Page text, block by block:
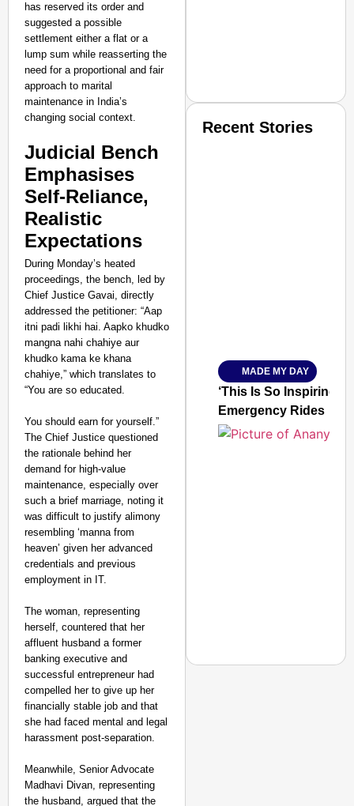
has reserved its order and
suggested a possible
settlement either a flat or a
lump sum while reasserting the
need for a proportional and fair
approach to marital
maintenance in India’s
changing social context.
Judicial Bench
Emphasises
Self-Reliance,
Realistic
Expectations
During Monday’s heated
proceedings, the bench, led by
Chief Justice Gavai, directly
addressed the petitioner: “Aap
itni padi likhi hai. Aapko khudko
mangna nahi chahiye aur
khudko kama ke khana
chahiye,” which translates to
“You are so educated.
You should earn for yourself.”
The Chief Justice questioned
the rationale behind her
demand for high-value
maintenance, especially over
such a brief marriage, noting it
was difficult to justify alimony
resembling ‘manna from
heaven’ given her advanced
credentials and previous
employment in IT.
The woman, representing
herself, countered that her
affluent husband a former
banking executive and
successful entrepreneur had
compelled her to give up her
financially stable job and that
she had faced mental and legal
harassment post-separation.
Meanwhile, Senior Advocate
Madhavi Divan, representing
the husband, argued that the
Jan 15, 2026
Recent Stories
MADE MY DAY
‘This Is So
Emergency Rides